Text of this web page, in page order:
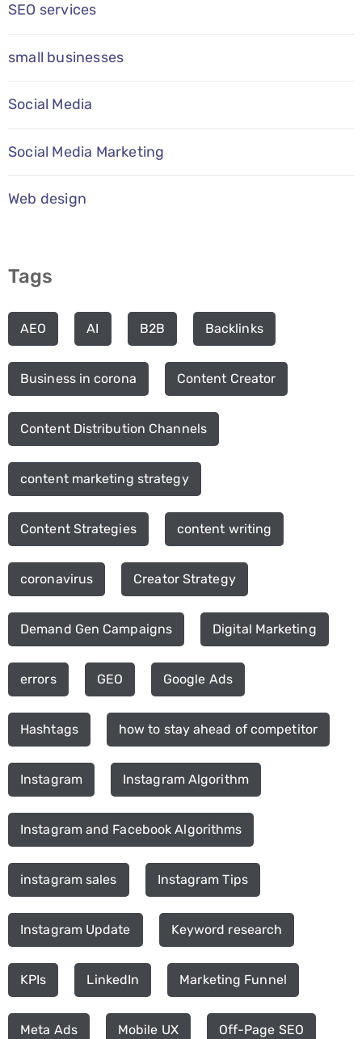
SEO services
small businesses
Social Media
Social Media Marketing
Web design
Tags
AEO AI B2B Backlinks
Business in corona Content Creator
Content Distribution Channels
content marketing strategy
Content Strategies content writing
coronavirus Creator Strategy
Demand Gen Campaigns Digital Marketing
errors GEO Google Ads
Hashtags how to stay ahead of competitor
Instagram Instagram Algorithm
Instagram and Facebook Algorithms
instagram sales Instagram Tips
Instagram Update Keyword research
KPIs LinkedIn Marketing Funnel
Meta Ads Mobile UX Off-Page SEO